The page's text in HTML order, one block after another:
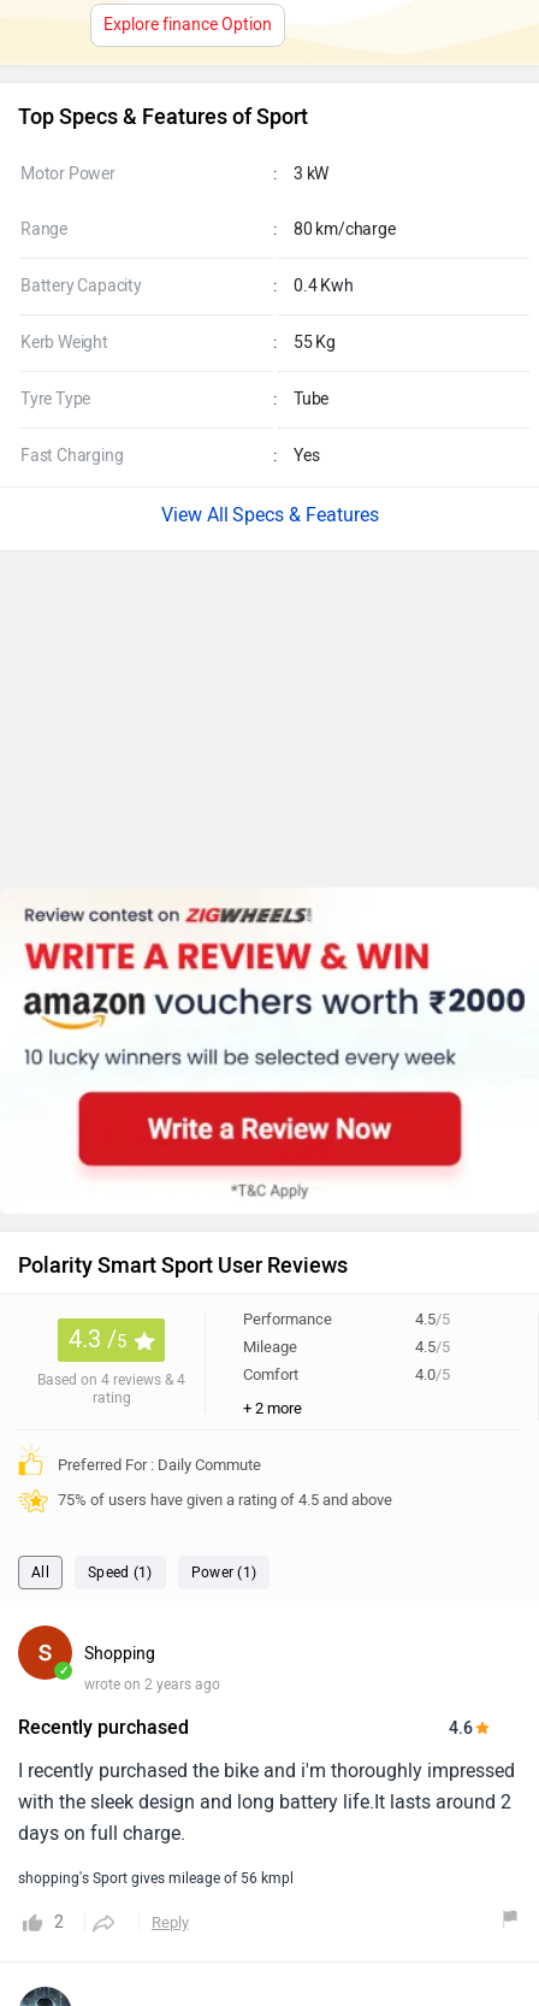
Explore finance Option
Top Specs & Features of Sport
Motor Power : 3 kW
Range : 80 km/charge
Battery Capacity : 0.4 Kwh
Kerb Weight : 55 Kg
Tyre Type : Tube
Fast Charging : Yes
Specs & Features
Polarity Smart Sport User Reviews
4.3 /5
Based on 4 reviews & 4
rating
Performance 4.5/5
Mileage
4.5/5
Comfort
4.0/5
+ 2 more
Preferred For : Daily Commute
75% of users have given a rating of 4.5 and above
All Speed (1) Power (1)
✓
Shopping
wrote on 2 years ago
Recently purchased 4.6
I recently purchased the bike and i'm thoroughly impressed
with the sleek design and long battery life.It lasts around 2
days on full charge.
shopping's Sport gives mileage of 56 kmpl
2 Reply